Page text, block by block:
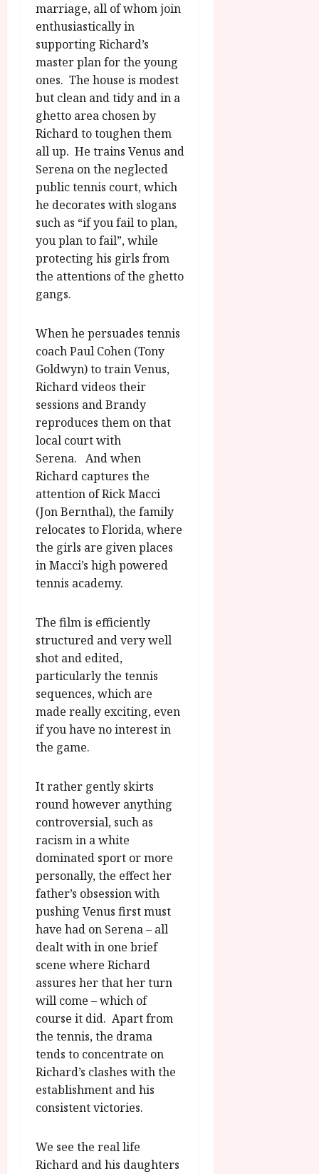
marriage, all of whom join
enthusiastically in
supporting Richard’s
master plan for the young
ones. The house is modest
but clean and tidy and in a
ghetto area chosen by
Richard to toughen them
all up. He trains Venus and
Serena on the neglected
public tennis court, which
he decorates with slogans
such as “if you fail to plan,
you plan to fail”, while
protecting his girls from
the attentions of the ghetto
gangs.
When he persuades tennis
coach Paul Cohen (Tony
Goldwyn) to train Venus,
Richard videos their
sessions and Brandy
reproduces them on that
local court with
Serena. And when
Richard captures the
attention of Rick Macci
(Jon Bernthal), the family
relocates to Florida, where
the girls are given places
in Macci’s high powered
tennis academy.
The film is efficiently
structured and very well
shot and edited,
particularly the tennis
sequences, which are
made really exciting, even
if you have no interest in
the game.
It rather gently skirts
round however anything
controversial, such as
racism in a white
dominated sport or more
personally, the effect her
father’s obsession with
pushing Venus first must
have had on Serena – all
dealt with in one brief
scene where Richard
assures her that her turn
will come – which of
course it did. Apart from
the tennis, the drama
tends to concentrate on
Richard’s clashes with the
establishment and his
consistent victories.
We see the real life
Richard and his daughters